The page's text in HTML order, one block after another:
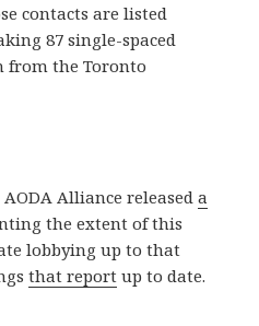
contacts are listed
87 single-spaced
from the Toronto
AODA Alliance releaseda
the extent of this
lobbying up to that
that report up to date.